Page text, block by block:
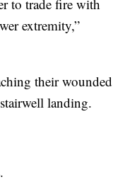
to trade fire with
extremity,”
their wounded
landing.